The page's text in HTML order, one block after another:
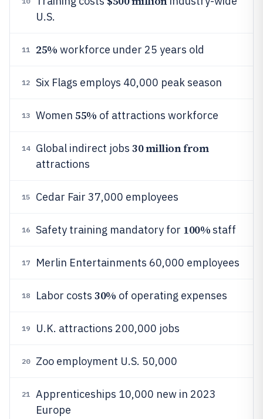
U.S.
11 25% workforce under 25 years old
12 Six Flags employs 40,000 peak season
13 Women 55% of attractions workforce
14 Global indirect jobs 30 million from
attractions
15 Cedar Fair 37,000 employees
16 Safety training mandatory for 100%staff
17 Merlin Entertainments 60,000 employees
18 Labor costs 30% of operating expenses
19 U.K. attractions 200,000 jobs
20 Zoo employment U.S. 50,000
21
Apprenticeships 10,000 new in 2023
Europe